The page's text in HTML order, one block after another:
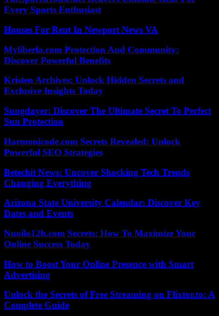
Every Sports Enthusiast
Houses For Rent In Newport News VA
Myliberla.com Protection And Community:
Discover Powerful Benefits
Kristen Archives: Unlock Hidden Secrets and
Exclusive Insights Today
Sungdayer: Discover The Ultimate Secret To Perfect
Sun Protection
Harmonicode.com Secrets Revealed: Unlock
Powerful SEO Strategies
Betechit News: Uncover Shocking Tech Trends
Changing Everything
Arizona State University Calendar: Discover Key
Dates and Events
Nuoilo12h.com Secrets: How To Maximize Your
Online Success Today
How to Boost Your Online Presence with Smart
Advertising
Unlock the Secrets of Free Streaming on Flixtor.to: A
Complete Guide